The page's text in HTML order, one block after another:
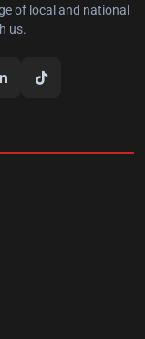
of local and national
us.